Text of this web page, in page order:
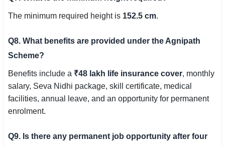
The minimum required height is 152.5 cm.
Q8. What benefits are provided under the Agnipath
Scheme?
Benefits include a ₹48 lakh life insurance cover, monthly
salary, Seva Nidhi package, skill certificate, medical
facilities, annual leave, and an opportunity for permanent
enrolment.
Q9. Is there any permanent job opportunity after four